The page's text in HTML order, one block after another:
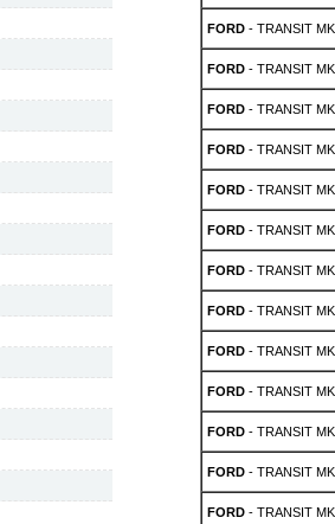
FORD- TRANSIT MK
FORD- TRANSIT MK
FORD- TRANSIT MK
FORD- TRANSIT MK
FORD- TRANSIT MK
FORD- TRANSIT MK
FORD- TRANSIT MK
FORD- TRANSIT MK
FORD- TRANSIT MK
FORD- TRANSIT MK
FORD- TRANSIT MK
FORD- TRANSIT MK
FORD- TRANSIT MK